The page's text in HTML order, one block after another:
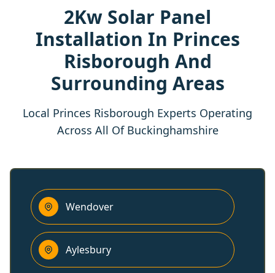
2Kw Solar Panel
Installation In Princes
Risborough And
Surrounding Areas
Local Princes Risborough Experts Operating
Across All Of Buckinghamshire
Wendover
Aylesbury